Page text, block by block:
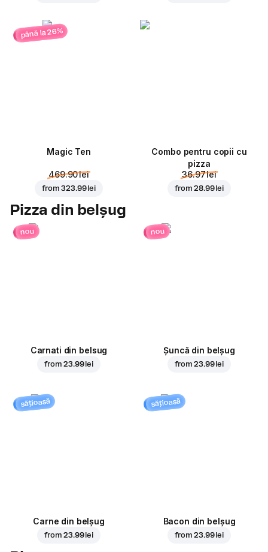
până la 26%
Magic Ten
469.90 lei
from323.99 lei
Combo pentru copii cu
pizza
36.97 lei
from28.99 lei
Pizza din belșug
nou
Carnati din belsug
from23.99 lei
nou
Șuncă din belșug
from23.99 lei
sățioasă
Carne din belșug
from23.99 lei
sățioasă
Bacon din belșug
from23.99 lei